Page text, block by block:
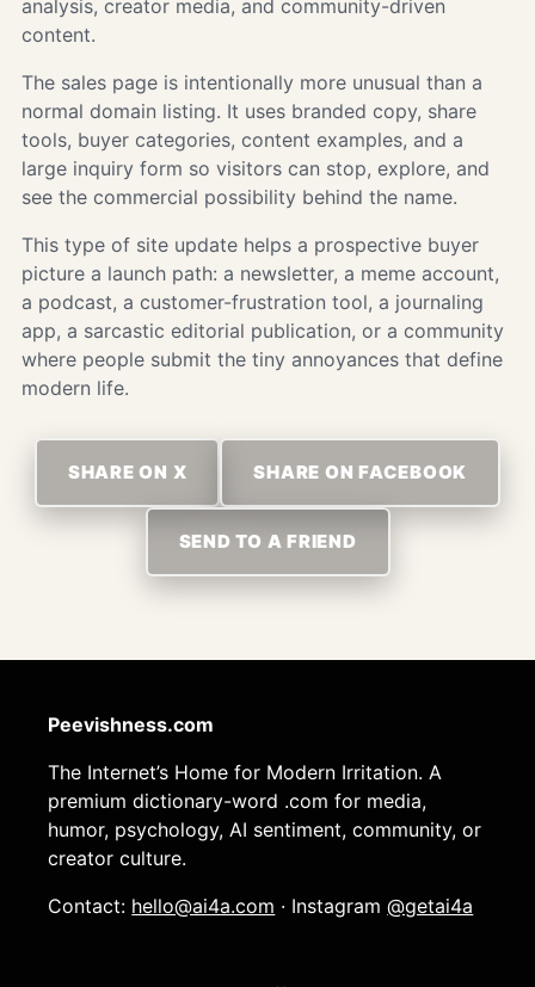
analysis, creator media, and community-driven
content.
The sales page is intentionally more unusual than a
normal domain listing. It uses branded copy, share
tools, buyer categories, content examples, and a
large inquiry form so visitors can stop, explore, and
see the commercial possibility behind the name.
This type of site update helps a prospective buyer
picture a launch path: a newsletter, a meme account,
a podcast, a customer-frustration tool, a journaling
app, a sarcastic editorial publication, or a community
where people submit the tiny annoyances that define
modern life.
SHARE ON X SHARE ON FACEBOOK
SEND TO A FRIEND
Peevishness.com
The Internet’s Home for Modern Irritation. A
premium dictionary-word .com for media,
humor, psychology, AI sentiment, community, or
creator culture.
Contact: hello@ai4a.com · Instagram@getai4a